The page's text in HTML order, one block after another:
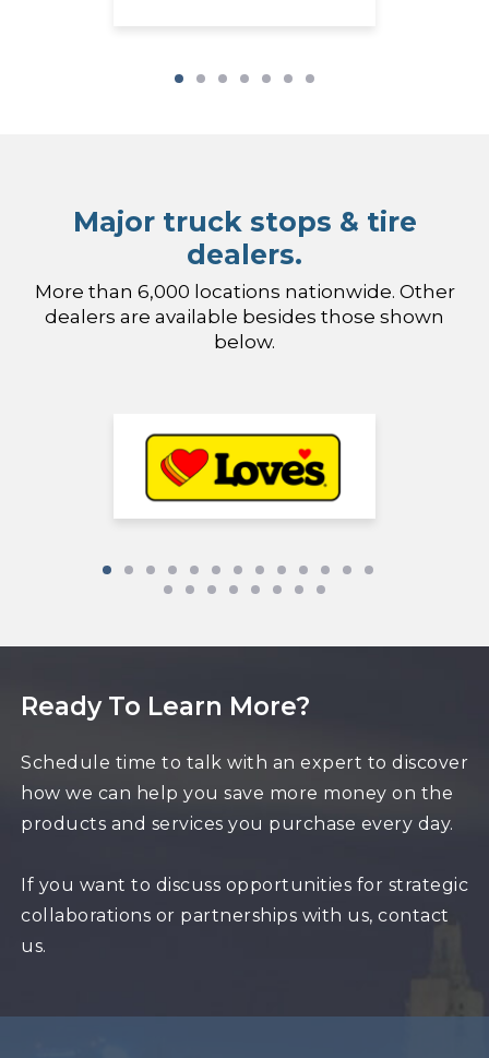
Major truck stops & tire
dealers.
More than 6,000 locations nationwide. Other
dealers are available besides those shown
below.
Ready To Learn More?
Schedule time to talk with an expert to discover
how we can help you save more money on the
products and services you purchase every day.
If you want to discuss opportunities for strategic
collaborations or partnerships with us, contact
us.